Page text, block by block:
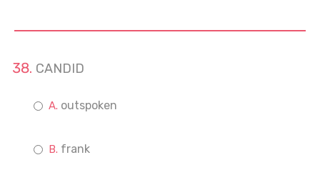
CANDID
outspoken
frank